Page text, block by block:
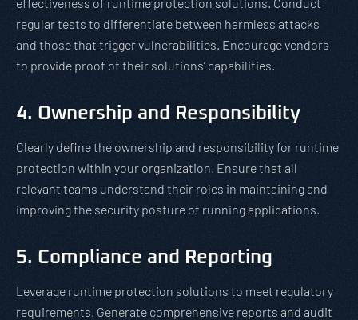
regular tests to differentiate between harmless attacks
and those that trigger vulnerabilities. Encourage vendors
to provide proof of their solutions’ capabilities.
4. Ownership and Responsibility
Clearly define the ownership and responsibility for runtime
protection within your organization. Ensure that all
relevant teams understand their roles in maintaining and
improving the security posture of running applications.
5. Compliance and Reporting
Leverage runtime protection solutions to meet regulatory
requirements. Generate comprehensive reports and audit